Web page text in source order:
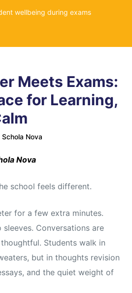
wellbeing during exams
Meets Exams:
for Learning,
Schola Nova
Nova
school feels different.
for a few extra minutes.
Conversations are
Students walk in
but in thoughts revision
and the quiet weight of